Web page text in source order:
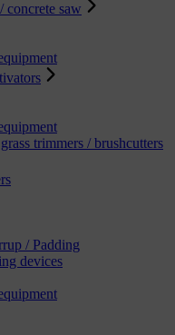
concrete saw
trimmers / brushcutters
/ Padding
devices